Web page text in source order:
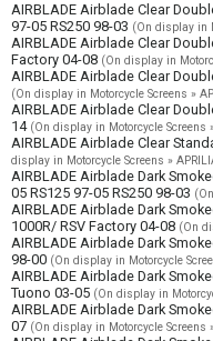
AIRBLADE Airblade Clear
97-05 RS250 98-03 (On display in
AIRBLADE Airblade Clear
Factory 04-08 (On display in
AIRBLADE Airblade Clear
(On display in Motorcycle Screens »
AIRBLADE Airblade Clear
14 (On display in Motorcycle Screens
AIRBLADE Airblade Clear
display in Motorcycle Screens »
AIRBLADE Airblade Dark
05 RS125 97-05 RS250 98-03
AIRBLADE Airblade Dark
1000R/ RSV Factory 04-08 (On
AIRBLADE Airblade Dark
98-00 (On display in Motorcycle
AIRBLADE Airblade Dark
Tuono 03-05 (On display in
AIRBLADE Airblade Dark
07 (On display in Motorcycle Screens